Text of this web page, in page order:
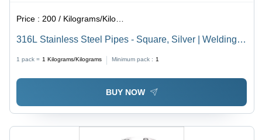
Price : 200 / Kilograms/Kilograms
316L Stainless Steel Pipes - Square, Silver | Welding
Aluminum Material, 1 Month Warranty
1 pack = 1 Kilograms/Kilograms Minimum pack : 1
BUY NOW